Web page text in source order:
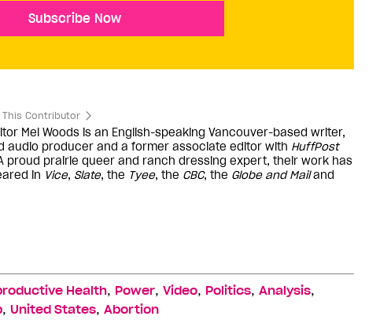
Subscribe Now
This Contributor
Mel Woods is an English-speaking Vancouver-based writer,
audio producer and a former associate editor with HuffPost
proud prairie queer and ranch dressing expert, their work has
in Vice, Slate, the Tyee, the CBC, the Globe and Mailand
Health, Power, Video, Politics, Analysis,
, United States, Abortion